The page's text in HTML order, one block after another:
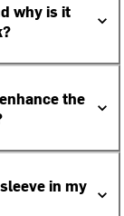
why is it
the
in my